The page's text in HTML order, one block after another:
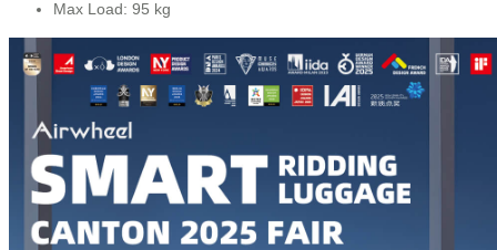
Max Load: 95 kg